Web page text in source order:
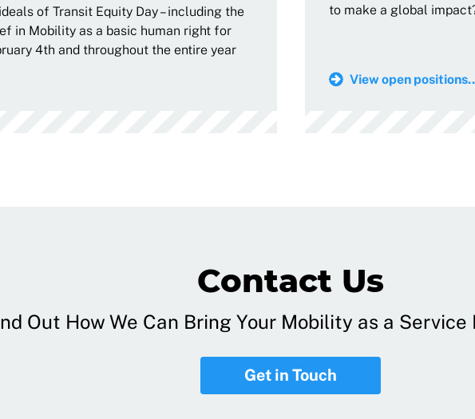
of Transit Equity Day – including the
in Mobility as a basic human right for
4th and throughout the entire year
to make a global
View open
Contact Us
Out How We Can Bring Your Mobility as a
Get in Touch